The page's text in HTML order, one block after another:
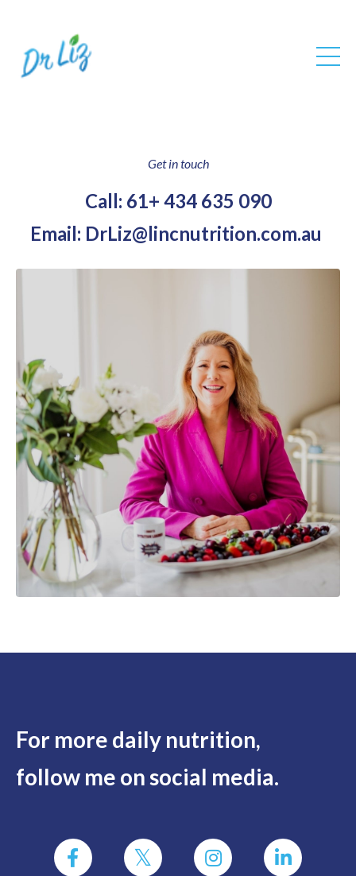
Get in touch
Call: 61+ 434 635 090
Email: DrLiz@lincnutrition.com.au
For more daily nutrition,
follow me on social media.